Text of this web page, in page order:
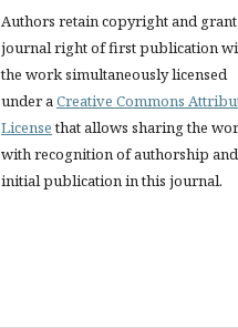
Authors retain copyright and
journal right of first publication
the work simultaneously licensed
under aCreative Commons
Licensethat allows sharing the
with recognition of authorship and
initial publication in this journal.